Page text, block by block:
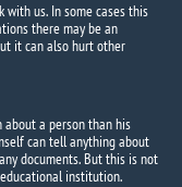
with us. In some cases this
there may be an
it can also hurt other
a person than his
can tell anything about
documents. But this is not
institution.